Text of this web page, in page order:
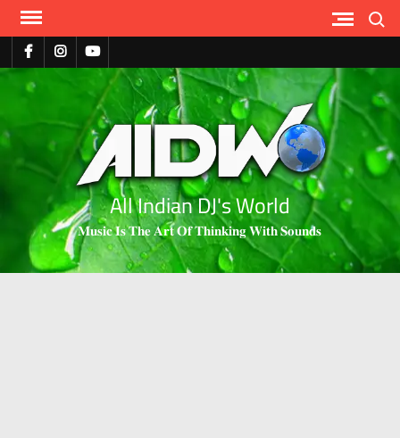
All Indian DJ's World
𝐌𝐮𝐬𝐢𝐜 𝐈𝐬 𝐓𝐡𝐞 𝐀𝐫𝐭 𝐎𝐟 𝐓𝐡𝐢𝐧𝐤𝐢𝐧𝐠 𝐖𝐢𝐭𝐡 𝐒𝐨𝐮𝐧𝐝𝐬